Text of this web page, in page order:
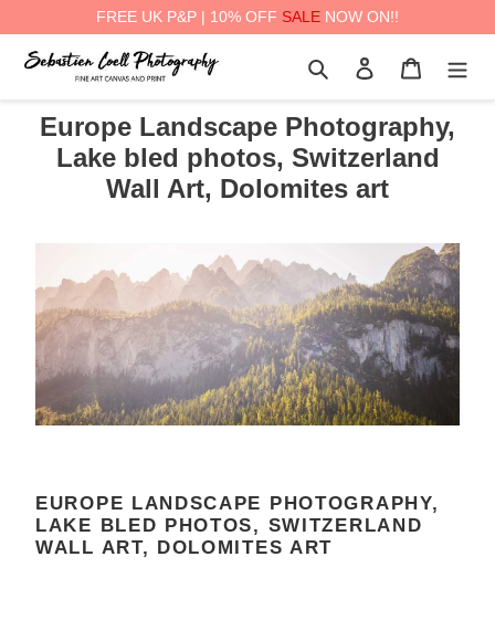
FREE UK P&P | 10% OFF SALE NOW ON!!
Search Log in Cart
Europe Landscape Photography,
Lake bled photos, Switzerland
Wall Art, Dolomites art
EUROPE LANDSCAPE PHOTOGRAPHY,
LAKE BLED PHOTOS, SWITZERLAND
WALL ART, DOLOMITES ART